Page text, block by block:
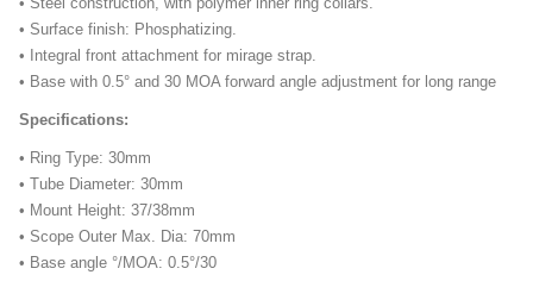
• Surface finish: Phosphatizing.
• Integral front attachment for mirage strap.
• Base with 0.5° and 30 MOA forward angle adjustment for long range
Specifications:
• Ring Type: 30mm
• Tube Diameter: 30mm
• Mount Height: 37/38mm
• Scope Outer Max. Dia: 70mm
• Base angle °/MOA: 0.5°/30